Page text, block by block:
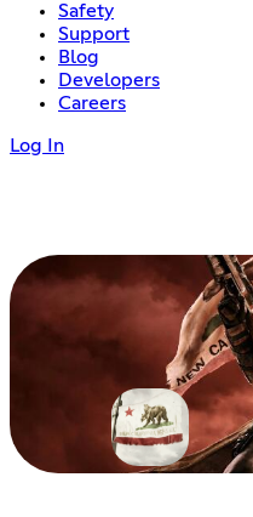
Safety
Support
Blog
Developers
Careers
Log In